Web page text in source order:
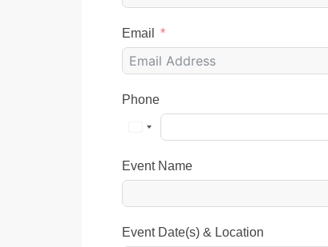
Email
Phone
Event Name
Event Date(s) & Location